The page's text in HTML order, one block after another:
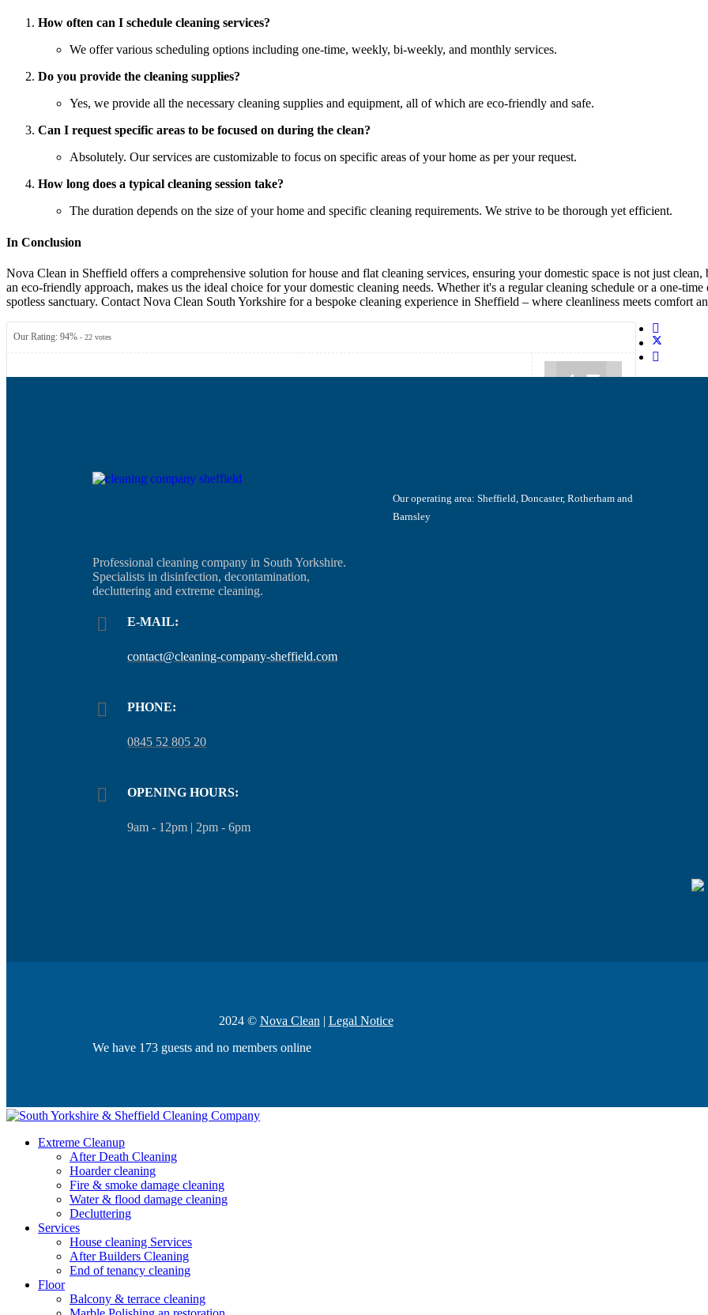
How often can I schedule cleaning services?
We offer various scheduling options including one-time, weekly, bi-weekly, and monthly services.
Do you provide the cleaning supplies?
Yes, we provide all the necessary cleaning supplies and equipment, all of which are eco-friendly and safe.
Can I request specific areas to be focused on during the clean?
Absolutely. Our services are customizable to focus on specific areas of your home as per your request.
How long does a typical cleaning session take?
The duration depends on the size of your home and specific cleaning requirements. We strive to be thorough yet efficient.
In Conclusion
Nova Clean in Sheffield offers a comprehensive solution for house and flat cleaning services, ensuring your domestic space is not just
an eco-friendly approach, makes us the ideal choice for your domestic cleaning needs. Whether it's a regular cleaning schedule or a one-
spotless sanctuary. Contact Nova Clean South Yorkshire for a bespoke cleaning experience in Sheffield – where cleanliness meets comfort
Our Rating: 94% - 22 votes
4.7
Professional cleaning company in South Yorkshire.
Specialists in disinfection, decontamination,
decluttering and extreme cleaning.
E-MAIL:
contact@cleaning-company-sheffield.com
PHONE:
0845 52 805 20
OPENING HOURS:
9am - 12pm | 2pm - 6pm
Our operating area: Sheffield, Doncaster, Rotherham and
Barnsley
2024 © Nova Clean | Legal Notice
We have 173 guests and no members online
Extreme Cleanup
After Death Cleaning
Hoarder cleaning
Fire & smoke damage cleaning
Water & flood damage cleaning
Decluttering
Services
House cleaning Services
After Builders Cleaning
End of tenancy cleaning
Floor
Balcony & terrace cleaning